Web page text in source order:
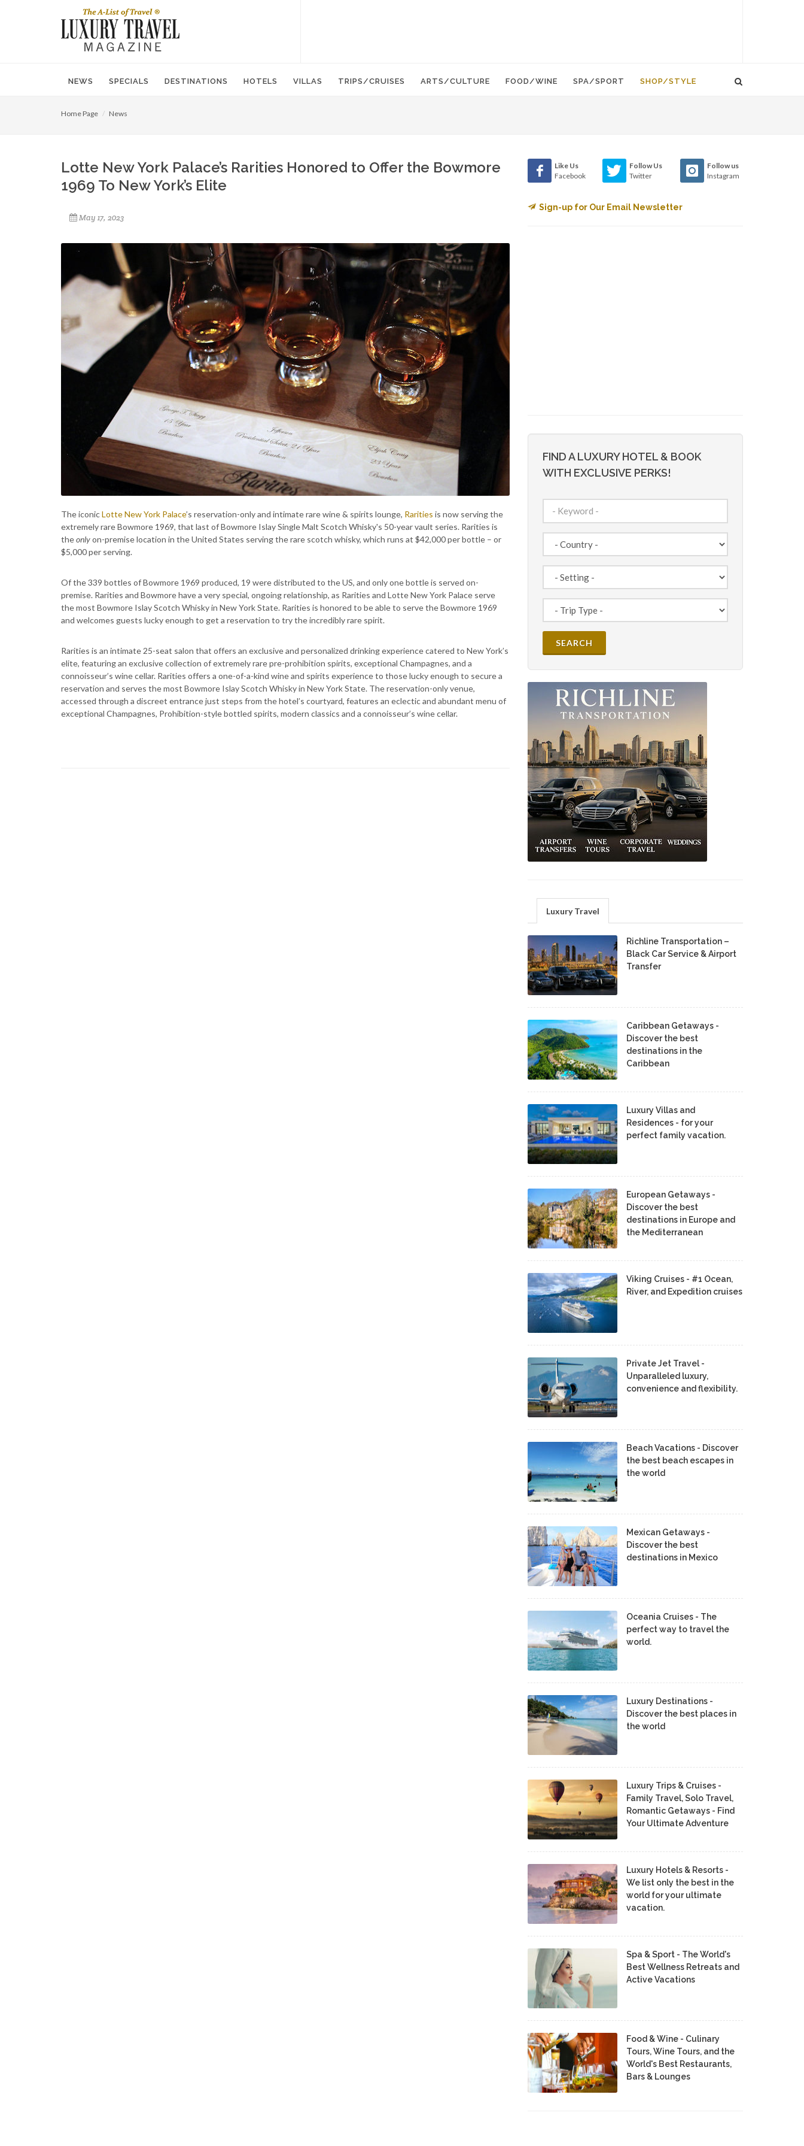
NEWS SPECIALS DESTINATIONS HOTELS VILLAS TRIPS/CRUISES ARTS/CULTURE FOOD/WINE SPA/SPORT SHOP/STYLE
Home Page News
Lotte New York Palace’s Rarities Honored to Offer the Bowmore
1969 To New York’s Elite
May 17, 2023
The iconicLotte New York Palace’s reservation-only and intimate rare wine & spirits lounge, Rarities is now serving the
extremely rare Bowmore 1969, that last of Bowmore Islay Single Malt Scotch Whisky's 50-year vault series. Rarities is
theonlyon-premise location in the United States serving the rare scotch whisky, which runs at $42,000 per bottle – or
$5,000 per serving.
Of the 339 bottles of Bowmore 1969 produced, 19 were distributed to the US, and only one bottle is served on-
premise. Rarities and Bowmore have a very special, ongoing relationship, as Rarities and Lotte New York Palace serve
the most Bowmore Islay Scotch Whisky in New York State. Rarities is honored to be able to serve the Bowmore 1969
and welcomes guests lucky enough to get a reservation to try the incredibly rare spirit.
Rarities is an intimate 25-seat salon that offers an exclusive and personalized drinking experience catered to New York’s
elite, featuring an exclusive collection of extremely rare pre-prohibition spirits, exceptional Champagnes, and a
connoisseur’s wine cellar. Rarities offers a one-of-a-kind wine and spirits experience to those lucky enough to secure a
reservation and serves the most Bowmore Islay Scotch Whisky in New York State. The reservation-only venue,
accessed through a discreet entrance just steps from the hotel’s courtyard, features an eclectic and abundant menu of
exceptional Champagnes, Prohibition-style bottled spirits, modern classics and a connoisseur’s wine cellar.
Like Us
Facebook
Follow Us
Twitter
Follow us
Instagram
Sign-up for Our Email Newsletter
FIND A LUXURY HOTEL & BOOK
WITH EXCLUSIVE PERKS!
Luxury Travel
Richline Transportation –
Black Car Service & Airport
Transfer
Caribbean Getaways -
Discover the best
destinations in the
Caribbean
Luxury Villas and
Residences - for your
perfect family vacation.
European Getaways -
Discover the best
destinations in Europe and
the Mediterranean
Viking Cruises - #1 Ocean,
River, and Expedition cruises
Private Jet Travel -
Unparalleled luxury,
convenience and flexibility.
Beach Vacations - Discover
the best beach escapes in
the world
Mexican Getaways -
Discover the best
destinations in Mexico
Oceania Cruises - The
perfect way to travel the
world.
Luxury Destinations -
Discover the best places in
the world
Luxury Trips & Cruises -
Family Travel, Solo Travel,
Romantic Getaways - Find
Your Ultimate Adventure
Luxury Hotels & Resorts -
We list only the best in the
world for your ultimate
vacation.
Spa & Sport - The World's
Best Wellness Retreats and
Active Vacations
Food & Wine - Culinary
Tours, Wine Tours, and the
World's Best Restaurants,
Bars & Lounges